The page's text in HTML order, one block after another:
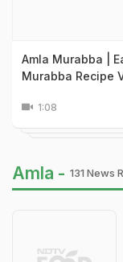
Amla Murabba |
Murabba Recipe
1:08
Amla - 131 News